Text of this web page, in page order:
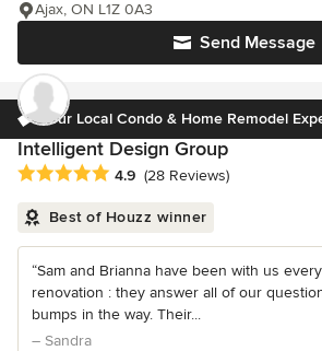
Send Message
Ajax, ON L1Z 0A3
Your Local Condo & Home Remodel
Intelligent Design Group
Average rating: 4.9 out of 5 stars
4.9 (28 Reviews)
Best of Houzz winner
“Sam and Brianna have been with us
renovation : they answer all of our
bumps in the way. Their...
– Sandra